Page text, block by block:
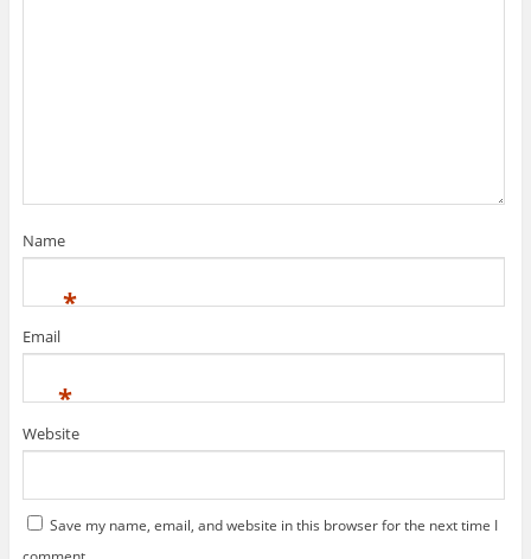
Name
*
Email
*
Website
Save my name, email, and website in this browser for the next time I